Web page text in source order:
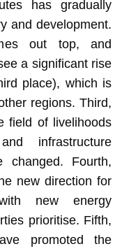
has gradually
and development.
out top, and
a significant rise
place), which is
regions. Third,
field of livelihoods
infrastructure
changed. Fourth,
new direction for
new energy
prioritise. Fifth,
promoted the